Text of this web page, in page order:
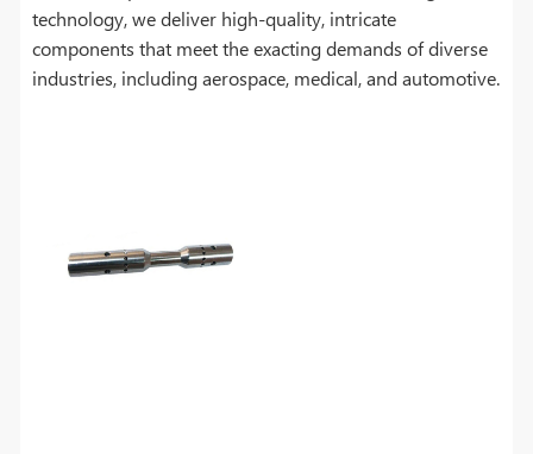
technology, we deliver high-quality, intricate
components that meet the exacting demands of diverse
industries, including aerospace, medical, and automotive.